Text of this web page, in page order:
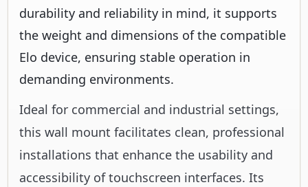
durability and reliability in mind, it supports
the weight and dimensions of the compatible
Elo device, ensuring stable operation in
demanding environments.
Ideal for commercial and industrial settings,
this wall mount facilitates clean, professional
installations that enhance the usability and
accessibility of touchscreen interfaces. Its